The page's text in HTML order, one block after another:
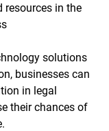
resources in the
solutions
businesses can
in legal
their chances of